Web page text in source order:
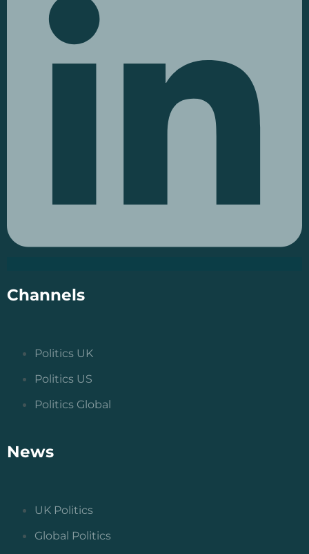
Channels
Politics UK
Politics US
Politics Global
News
UK Politics
Global Politics